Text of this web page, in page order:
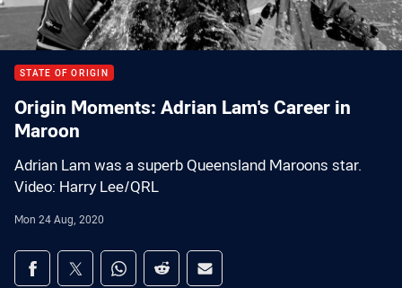
STATE OF ORIGIN
Origin Moments: Adrian Lam's Career in
Maroon
Adrian Lam was a superb Queensland Maroons star.
Video: Harry Lee/QRL
Mon 24 Aug, 2020
Share on social media
Share via Facebook
Share via Twitter
Share via Whats-app
Share via Reddit
Share via Email